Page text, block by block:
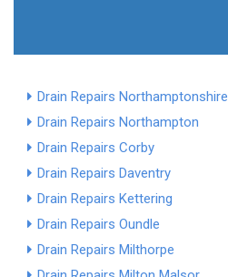
Drain Repairs Northamptonshire
Drain Repairs Northampton
Drain Repairs Corby
Drain Repairs Daventry
Drain Repairs Kettering
Drain Repairs Oundle
Drain Repairs Milthorpe